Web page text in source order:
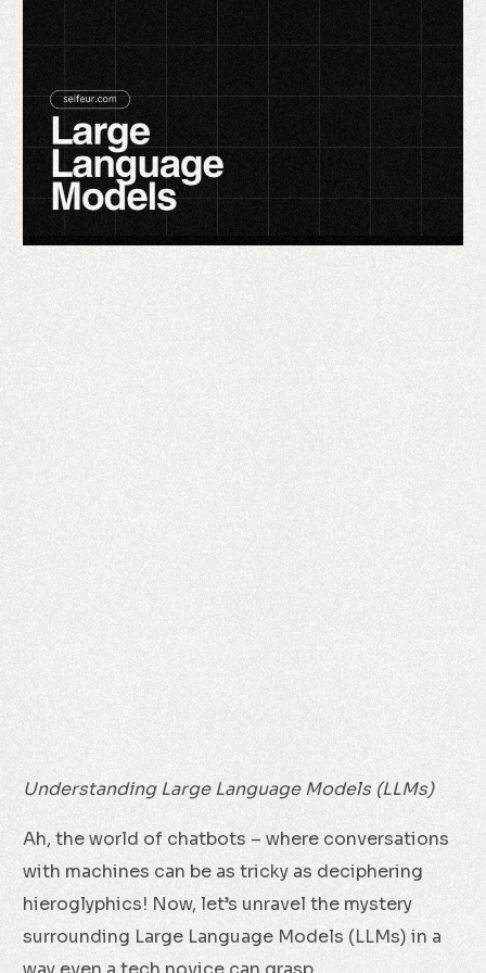
Understanding Large Language Models (LLMs)
Ah, the world of chatbots – where conversations
with machines can be as tricky as deciphering
hieroglyphics! Now, let’s unravel the mystery
surrounding Large Language Models (LLMs) in a